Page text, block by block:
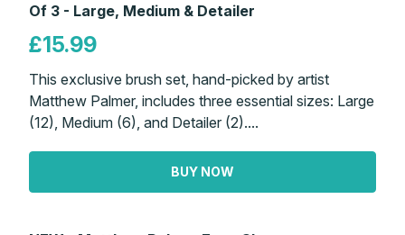
Of 3 - Large, Medium & Detailer
£15.99
This exclusive brush set, hand-picked by artist
Matthew Palmer, includes three essential sizes: Large
(12), Medium (6), and Detailer (2)....
BUY NOW